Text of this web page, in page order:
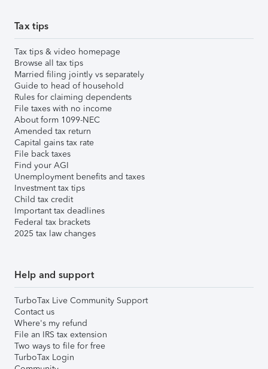
Tax tips
Tax tips & video homepage
Browse all tax tips
Married filing jointly vs separately
Guide to head of household
Rules for claiming dependents
File taxes with no income
About form 1099-NEC
Amended tax return
Capital gains tax rate
File back taxes
Find your AGI
Unemployment benefits and taxes
Investment tax tips
Child tax credit
Important tax deadlines
Federal tax brackets
2025 tax law changes
Help and support
TurboTax Live Community Support
Contact us
Where's my refund
File an IRS tax extension
Two ways to file for free
TurboTax Login